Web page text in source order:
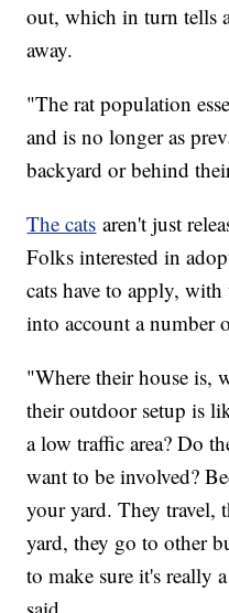
out, which in turn tells
away.
"The rat population
and is no longer as
backyard or behind
The cats aren't just
Folks interested in
cats have to apply,
into account a number
"Where their house is,
their outdoor setup is
a low traffic area? Do
want to be involved?
your yard. They travel,
yard, they go to other
to make sure it's really